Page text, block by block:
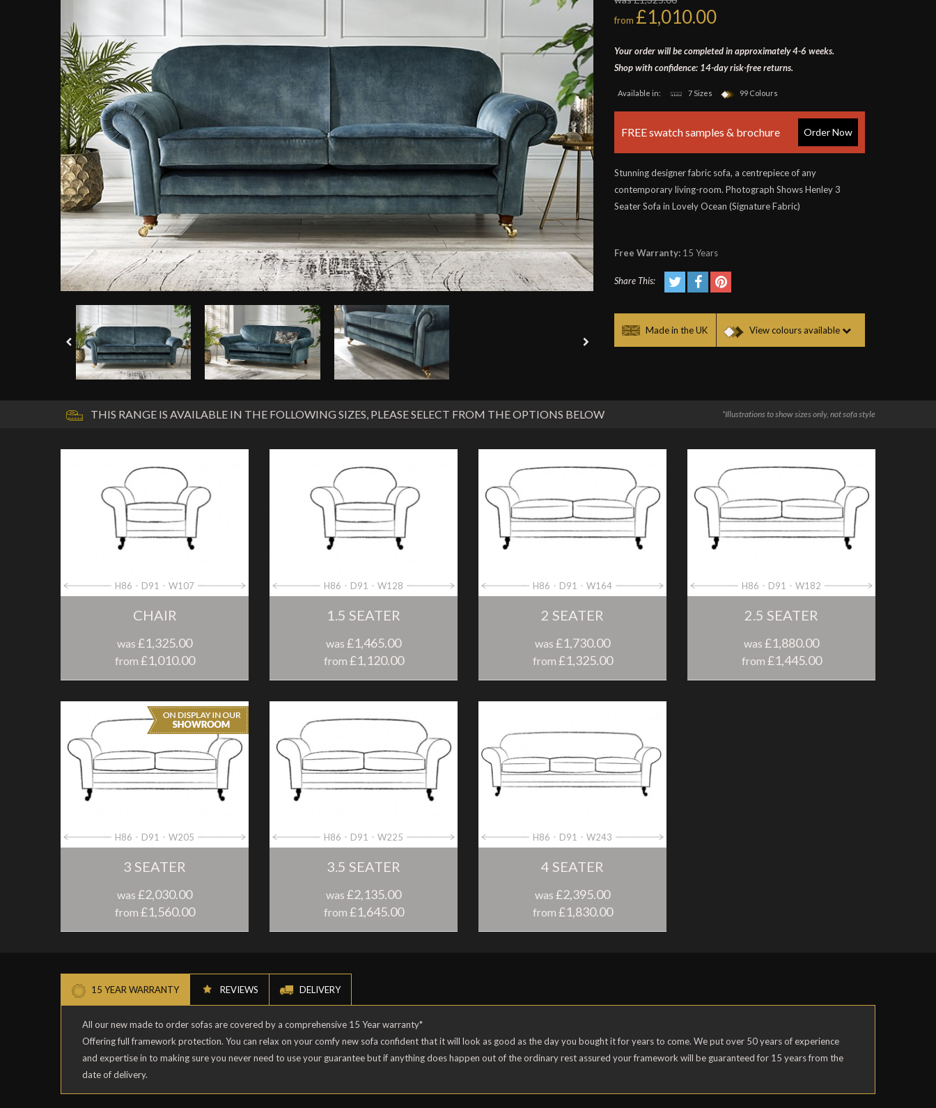
from £1,010.00
Your order will be completed in approximately 4-6 weeks.
Shop with confidence: 14-day risk-free returns.
Available in: 7 Sizes 99 Colours
FREE swatch samples & brochure Order Now
Stunning designer fabric sofa, a centrepiece of any
contemporary living-room. Photograph Shows Henley 3
Seater Sofa in Lovely Ocean (Signature Fabric)
Free Warranty: 15 Years
Share This:
Made in the UK View colours available
THIS RANGE IS AVAILABLE IN THE FOLLOWING SIZES, PLEASE SELECT FROM THE OPTIONS BELOW *Illustrations to show sizes only, not sofa style
H86 D91 W107
CHAIR
was £1,325.00
from £1,010.00
H86 D91 W128
1.5 SEATER
was £1,465.00
from £1,120.00
H86 D91 W164
2 SEATER
was £1,730.00
from £1,325.00
H86 D91 W182
2.5 SEATER
was £1,880.00
from £1,445.00
H86 D91 W205
3 SEATER
was £2,030.00
from £1,560.00
H86 D91 W225
3.5 SEATER
was £2,135.00
from £1,645.00
H86 D91 W243
4 SEATER
was £2,395.00
from £1,830.00
15 YEAR WARRANTY REVIEWS DELIVERY
All our new made to order sofas are covered by a comprehensive 15 Year warranty*
Offering full framework protection. You can relax on your comfy new sofa confident that it will look as good as the day you bought it for years to come. We put over 50 years of experience
and expertise in to making sure you never need to use your guarantee but if anything does happen out of the ordinary rest assured your framework will be guaranteed for 15 years from the
date of delivery.